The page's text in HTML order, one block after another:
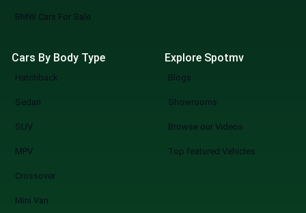
BMW Cars For Sale
Cars By Body Type
Hatchback
Sedan
SUV
MPV
Crossover
Mini Van
Explore Spotmv
Blogs
Showrooms
Browse our Videos
Top featured Vehicles